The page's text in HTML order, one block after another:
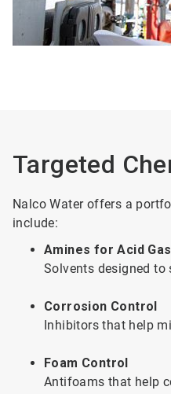
Targeted
Nalco Water offers a
include:
Amines for Acid
Solvents designed
Corrosion Control
Inhibitors that help
Foam Control
Antifoams that help